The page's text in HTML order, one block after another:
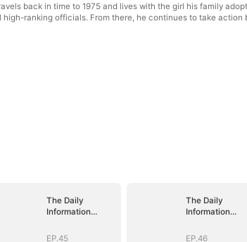
back in time to 1975 and lives with the girl his family
ranking officials. From there, he continues to take
The Daily
Information
My Fortune
EP.45
The Daily
Information
My Fortune
EP.46